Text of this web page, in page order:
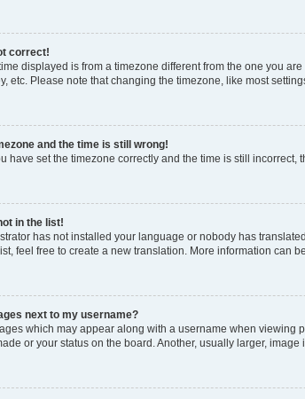
correct!
displayed is from a timezone different from the one you
etc. Please note that changing the timezone, like most
and the time is still wrong!
have set the timezone correctly and the time is still
in the list!
has not installed your language or nobody has
feel free to create a new translation. More information can
next to my username?
which may appear along with a username when viewing
or your status on the board. Another, usually larger,